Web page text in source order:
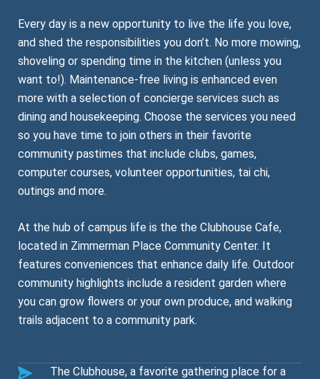
Every day is a new opportunity to live the life you love,
and shed the responsibilities you don’t. No more mowing,
shoveling or spending time in the kitchen (unless you
want to!). Maintenance-free living is enhanced even
more with a selection of concierge services such as
dining and housekeeping. Choose the services you need
so you have time to join others in their favorite
community pastimes that include clubs, games,
computer courses, volunteer opportunities, tai chi,
outings and more.
At the hub of campus life is the the Clubhouse Cafe,
located in Zimmerman Place Community Center. It
features conveniences that enhance daily life. Outdoor
community highlights include a resident garden where
you can grow flowers or your own produce, and walking
trails adjacent to a community park.
The Clubhouse, a favorite gathering place for a